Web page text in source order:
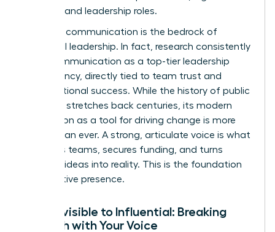
projects, and leadership roles.
Effective communication is the bedrock of
influential leadership. In fact, research consistently
ranks communication as a top-tier leadership
competency, directly tied to team trust and
organizational success. While the history of public
stretches back centuries, its modern
application as a tool for driving change is more
urgent than ever. A strong, articulate voice is what
mobilizes teams, secures funding, and turns
visionary ideas into reality. This is the foundation
of executive presence.
From Invisible to Influential: Breaking
Through with Your Voice